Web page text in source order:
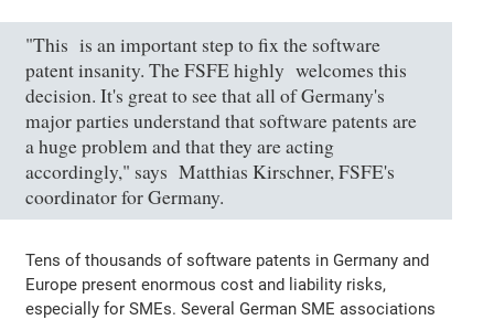
"This is an important step to fix the software
patent insanity. The FSFE highly welcomes this
decision. It's great to see that all of Germany's
major parties understand that software patents are
a huge problem and that they are acting
accordingly," says Matthias Kirschner, FSFE's
coordinator for Germany.
Tens of thousands of software patents in Germany and
Europe present enormous cost and liability risks,
especially for SMEs. Several German SME associations